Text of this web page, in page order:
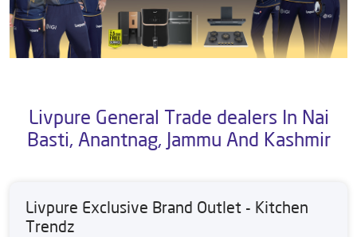
Livpure General Trade dealers In Nai
Basti, Anantnag, Jammu And Kashmir
Livpure Exclusive Brand Outlet - Kitchen
Trendz